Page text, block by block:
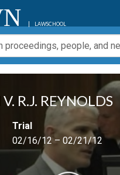
LAWSCHOOL
R.J. REYNOLDS
Trial
02/16/12 – 02/21/12